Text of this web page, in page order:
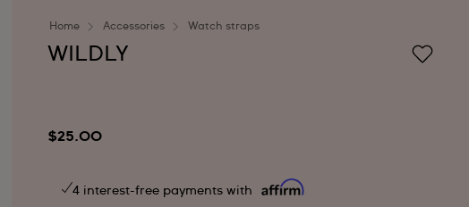
Home Accessories Watch straps
WILDLY
$25.00
4 interest-free payments with